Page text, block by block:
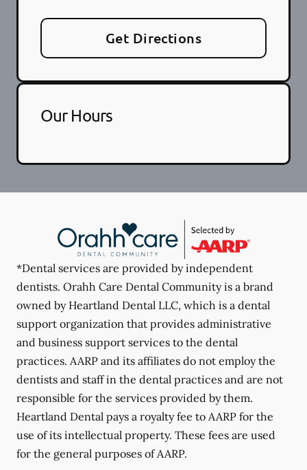
Get Directions
Our Hours
*Dental services are provided by independent
dentists. Orahh Care Dental Community is a brand
owned by Heartland Dental LLC, which is a dental
support organization that provides administrative
and business support services to the dental
practices. AARP and its affiliates do not employ the
dentists and staff in the dental practices and are not
responsible for the services provided by them.
Heartland Dental pays a royalty fee to AARP for the
use of its intellectual property. These fees are used
for the general purposes of AARP.